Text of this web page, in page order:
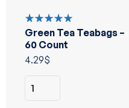
Rated
5.00out
of 5
Green Tea Teabags –
60 Count
4.29$